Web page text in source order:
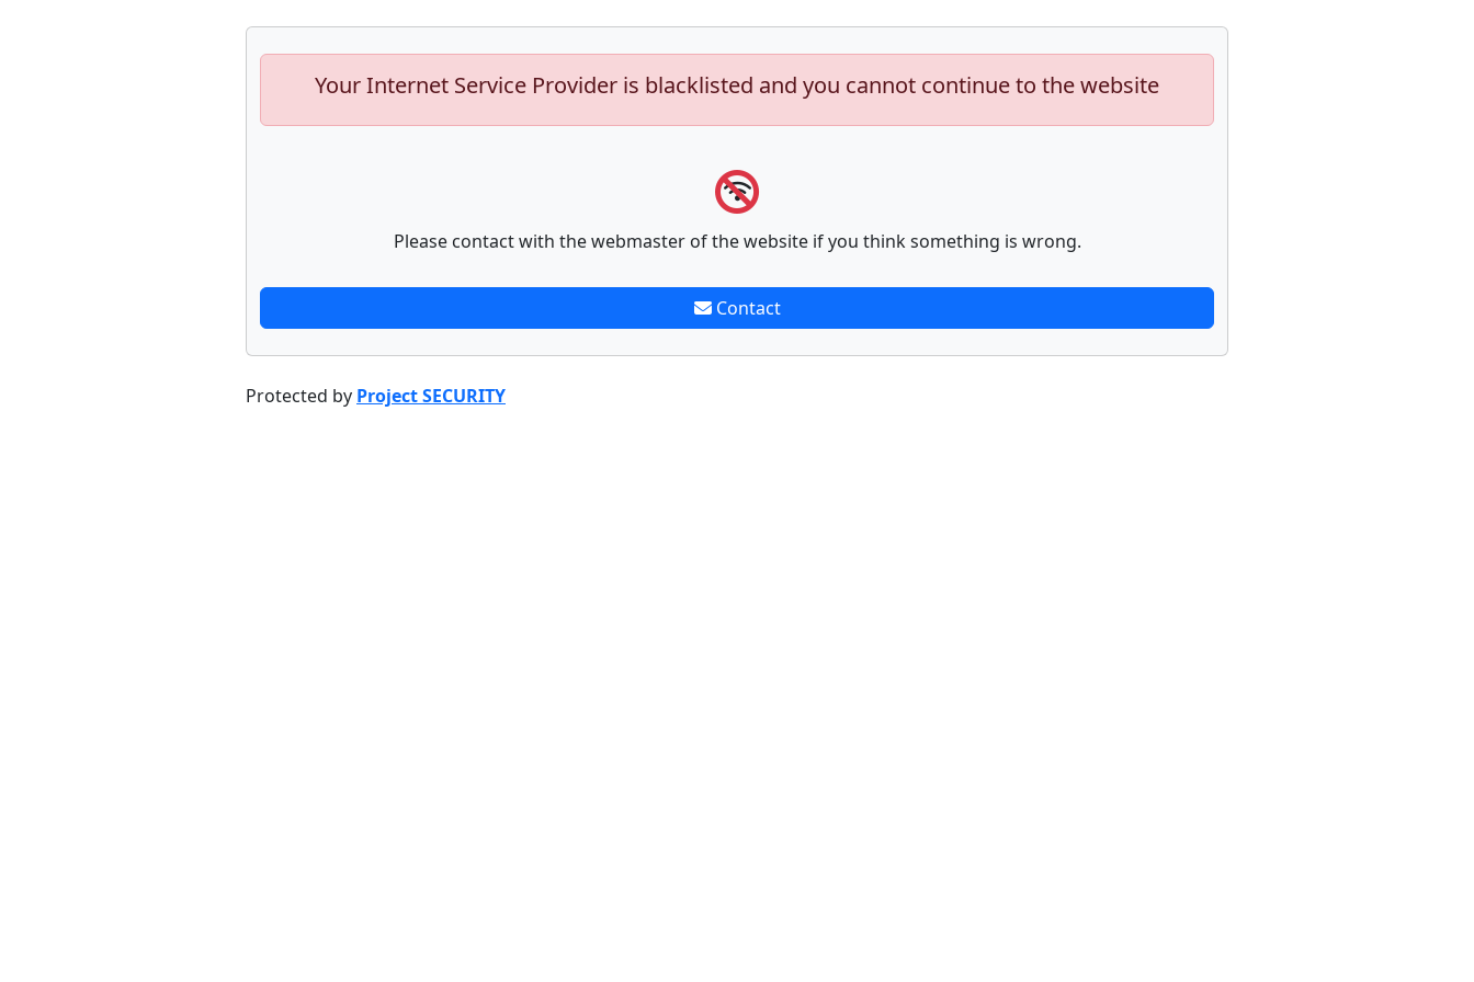
Your Internet Service Provider is blacklisted and you cannot continue to the website
Please contact with the webmaster of the website if you think something is wrong.
Contact
Protected by Project SECURITY